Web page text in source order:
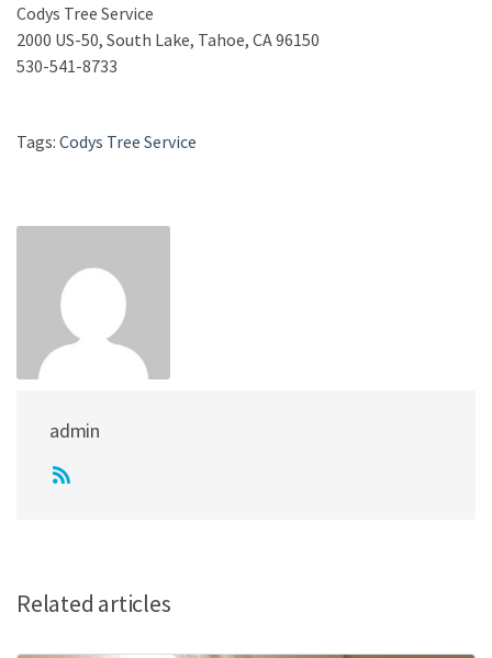
Codys Tree Service
2000 US-50, South Lake, Tahoe, CA 96150
530-541-8733
Tags: Codys Tree Service
admin
Related articles